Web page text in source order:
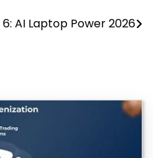
AI Laptop Power 2026